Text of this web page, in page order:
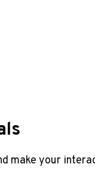
make your